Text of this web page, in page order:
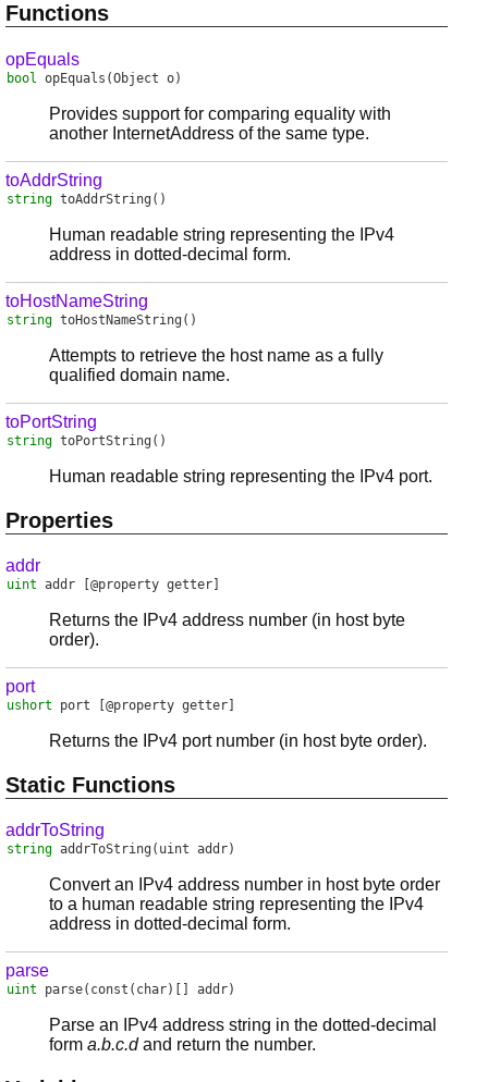
Functions
opEquals
bool opEquals (Object o)
Provides support for comparing equality with
another InternetAddress of the same type.
toAddrString
string toAddrString ()
Human readable string representing the IPv4
address in dotted-decimal form.
toHostNameString
string toHostNameString ()
Attempts to retrieve the host name as a fully
qualified domain name.
toPortString
string toPortString ()
Human readable string representing the IPv4 port.
Properties
addr
uint addr [@property getter]
Returns the IPv4 address number (in host byte
order).
port
ushort port [@property getter]
Returns the IPv4 port number (in host byte order).
Static Functions
addrToString
string addrToString (uint addr)
Convert an IPv4 address number in host byte order
to a human readable string representing the IPv4
address in dotted-decimal form.
parse
uint parse(const(char)[] addr)
Parse an IPv4 address string in the dotted-decimal
form a.b.c.dand return the number.